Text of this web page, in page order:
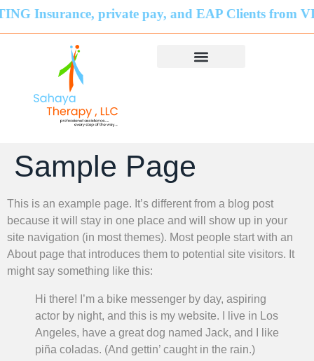
private pay, and EAP Clients from
Sample Page
This is an example page. It’s different from a blog post
because it will stay in one place and will show up in your
site navigation (in most themes). Most people start with an
About page that introduces them to potential site visitors. It
might say something like this:
Hi there! I’m a bike messenger by day, aspiring
actor by night, and this is my website. I live in Los
Angeles, have a great dog named Jack, and I like
piña coladas. (And gettin’ caught in the rain.)